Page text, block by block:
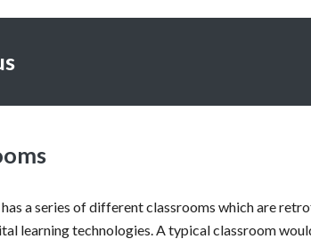
a series of different classrooms which are
learning technologies. A typical classroom